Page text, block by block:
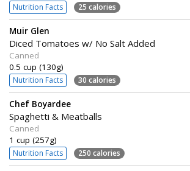
Nutrition Facts 25 calories
Muir Glen
Diced Tomatoes w/ No Salt Added
Canned
0.5 cup (130g)
Nutrition Facts 30 calories
Chef Boyardee
Spaghetti & Meatballs
Canned
1 cup (257g)
Nutrition Facts 250 calories